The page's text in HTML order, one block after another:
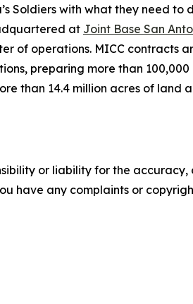
Soldiers with what they need to
at Joint Base San
of operations. MICC contracts
preparing more than
than 14.4 million acres of land
or liability for the accuracy,
have any complaints or